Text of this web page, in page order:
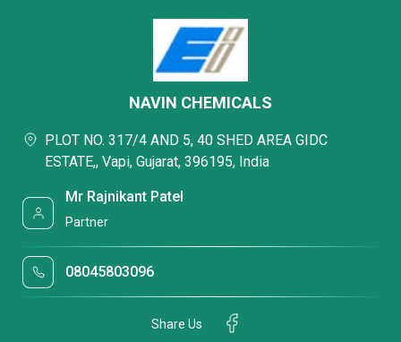
NAVIN CHEMICALS
PLOT NO. 317/4 AND 5, 40 SHED AREA GIDC
ESTATE,, Vapi, Gujarat, 396195, India
Mr Rajnikant Patel
Partner
08045803096
Share Us